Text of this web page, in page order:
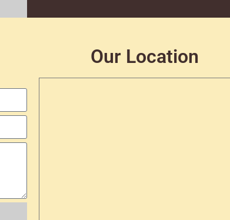
Our Location